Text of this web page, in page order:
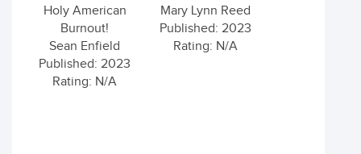
Holy American
Burnout!
Sean Enfield
Published: 2023
Rating: N/A
Mary Lynn Reed
Published: 2023
Rating: N/A